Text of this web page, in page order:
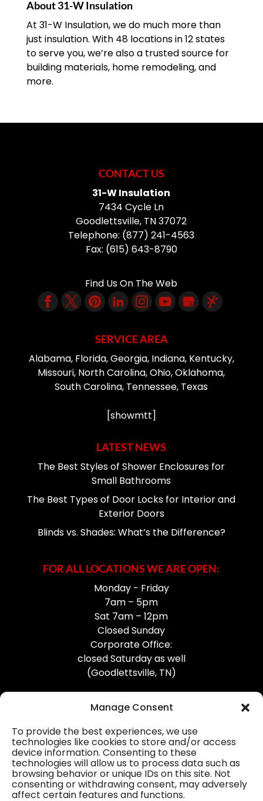
Manage Consent
To provide the best experiences, we use
technologies like cookies to store and/or access
device information. Consenting to these
technologies will allow us to process data such as
browsing behavior or unique IDs on this site. Not
consenting or withdrawing consent, may adversely
affect certain features and functions.
About 31-W Insulation
At 31-W Insulation, we do much more than
just insulation. With 48 locations in 12 states
to serve you, we’re also a trusted source for
building materials, home remodeling, and
more.
CONTACT US
31-W Insulation
7434 Cycle Ln
Goodlettsville, TN37072
Telephone: (877) 241-4563
Fax: (615) 643-8790
Find Us On The Web
SERVICE AREA
Alabama, Florida, Georgia, Indiana, Kentucky,
Missouri, North Carolina, Ohio, Oklahoma,
South Carolina, Tennessee, Texas
[showmtt]
LATEST NEWS
The Best Styles of Shower Enclosures for
Small Bathrooms
The Best Types of Door Locks for Interior and
Exterior Doors
Blinds vs. Shades: What’s the Difference?
FOR ALL LOCATIONS WE ARE OPEN:
Monday - Friday
7am – 5pm
Sat 7am – 12pm
Closed Sunday
Corporate Office:
closed Saturday as well
(Goodlettsville, TN)
Professional Gutter Contractors
Blog